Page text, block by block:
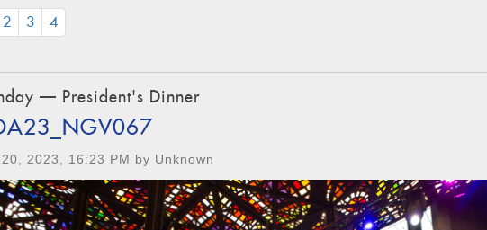
2 3 4
— President's Dinner
2023, 16:23 PM by Unknown